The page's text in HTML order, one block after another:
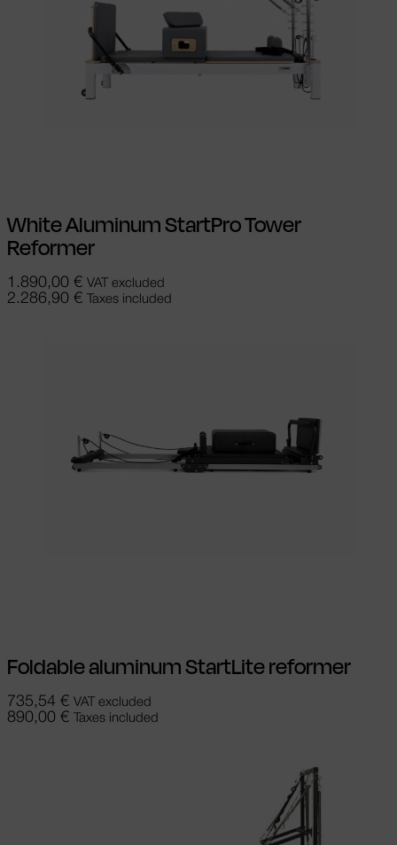
White Aluminum StartPro Tower
Reformer
1.890,00 € VAT excluded
2.286,90 € Taxes included
Foldable aluminum StartLite reformer
735,54 € VAT excluded
890,00 € Taxes included